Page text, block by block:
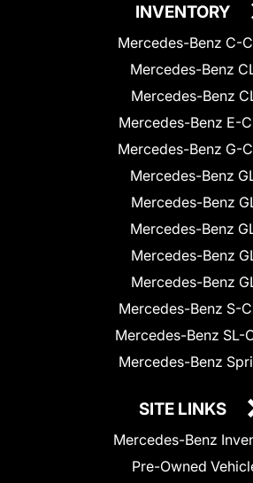
INVENTORY
Mercedes-Benz C-
Mercedes-Benz
Mercedes-Benz
Mercedes-Benz E-
Mercedes-Benz G-
Mercedes-Benz
Mercedes-Benz
Mercedes-Benz
Mercedes-Benz
Mercedes-Benz
Mercedes-Benz S-
Mercedes-Benz SL-
Mercedes-Benz
SITE LINKS
Mercedes-Benz
Pre-Owned